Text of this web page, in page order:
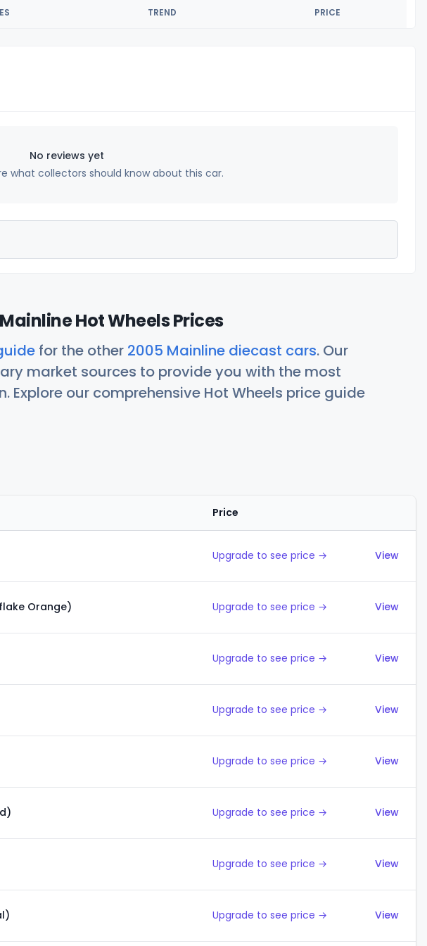
TREND PRICE
No reviews yet
what collectors should know about this car.
Hot Wheels Prices
for the other 2005 Mainline diecast cars. Our
market sources to provide you with the most
our comprehensive Hot Wheels price guide
Price
Upgrade to see price → View
Orange) Upgrade to see price → View
Upgrade to see price → View
Upgrade to see price → View
Upgrade to see price → View
Upgrade to see price → View
Upgrade to see price → View
Upgrade to see price → View